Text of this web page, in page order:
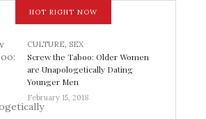
HOT RIGHT NOW
CULTURE, SEX
Screw the Taboo: Older Women
are Unapologetically Dating
Younger Men
February 15, 2018